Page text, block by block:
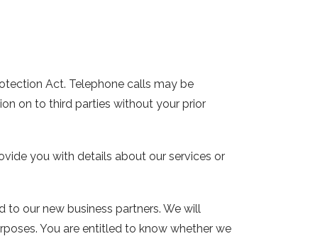
Act. Telephone calls may be
on to third parties without your prior
you with details about our services or
our new business partners. We will
You are entitled to know whether we